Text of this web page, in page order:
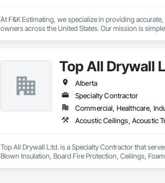
At F&K Estimating, we specialize in providing
owners across the United States. Our mission is
That’s why we focus on precision, transparency, and
we deliver the insights you need to make informed
Why Choose Us?
Accurate Quantity Takeoffs – Comprehensive
Fast Turnaround – Meeting your deadlines without
Experienced Professionals – Skilled estimators with
Client-Focused Service – We adapt to your project
Top All Drywall
Alberta
Specialty Contractor
Commercial, Healthcare,
Top All Drywall L:td. is a Specialty Contractor that
Blown Insulation, Board Fire Protection, Ceilings,